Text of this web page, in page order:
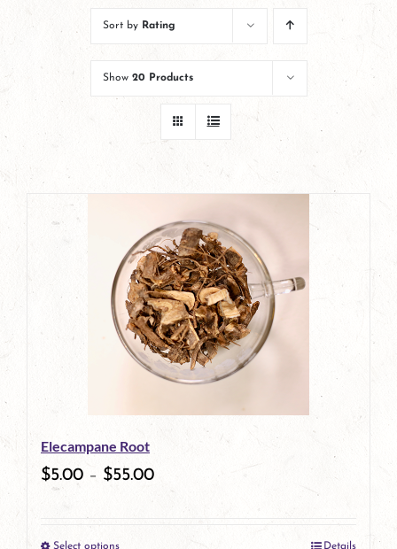
Sort by Rating
Show 20 Products
Elecampane Root
$5.00 – $55.00
Select options Details